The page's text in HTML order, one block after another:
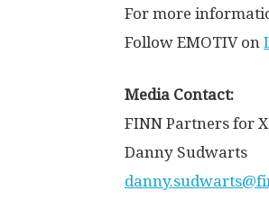
For more
Follow EMOTIV on
Media Contact:
FINN Partners for
Danny Sudwarts